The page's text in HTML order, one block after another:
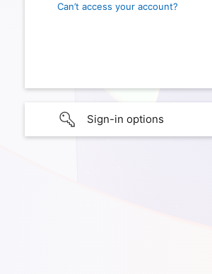
Can’t access your account?
Sign-in options